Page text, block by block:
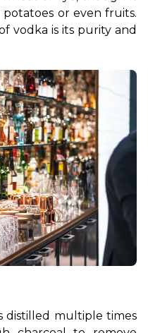
or even fruits.
vodka is its purity and
distilled multiple times